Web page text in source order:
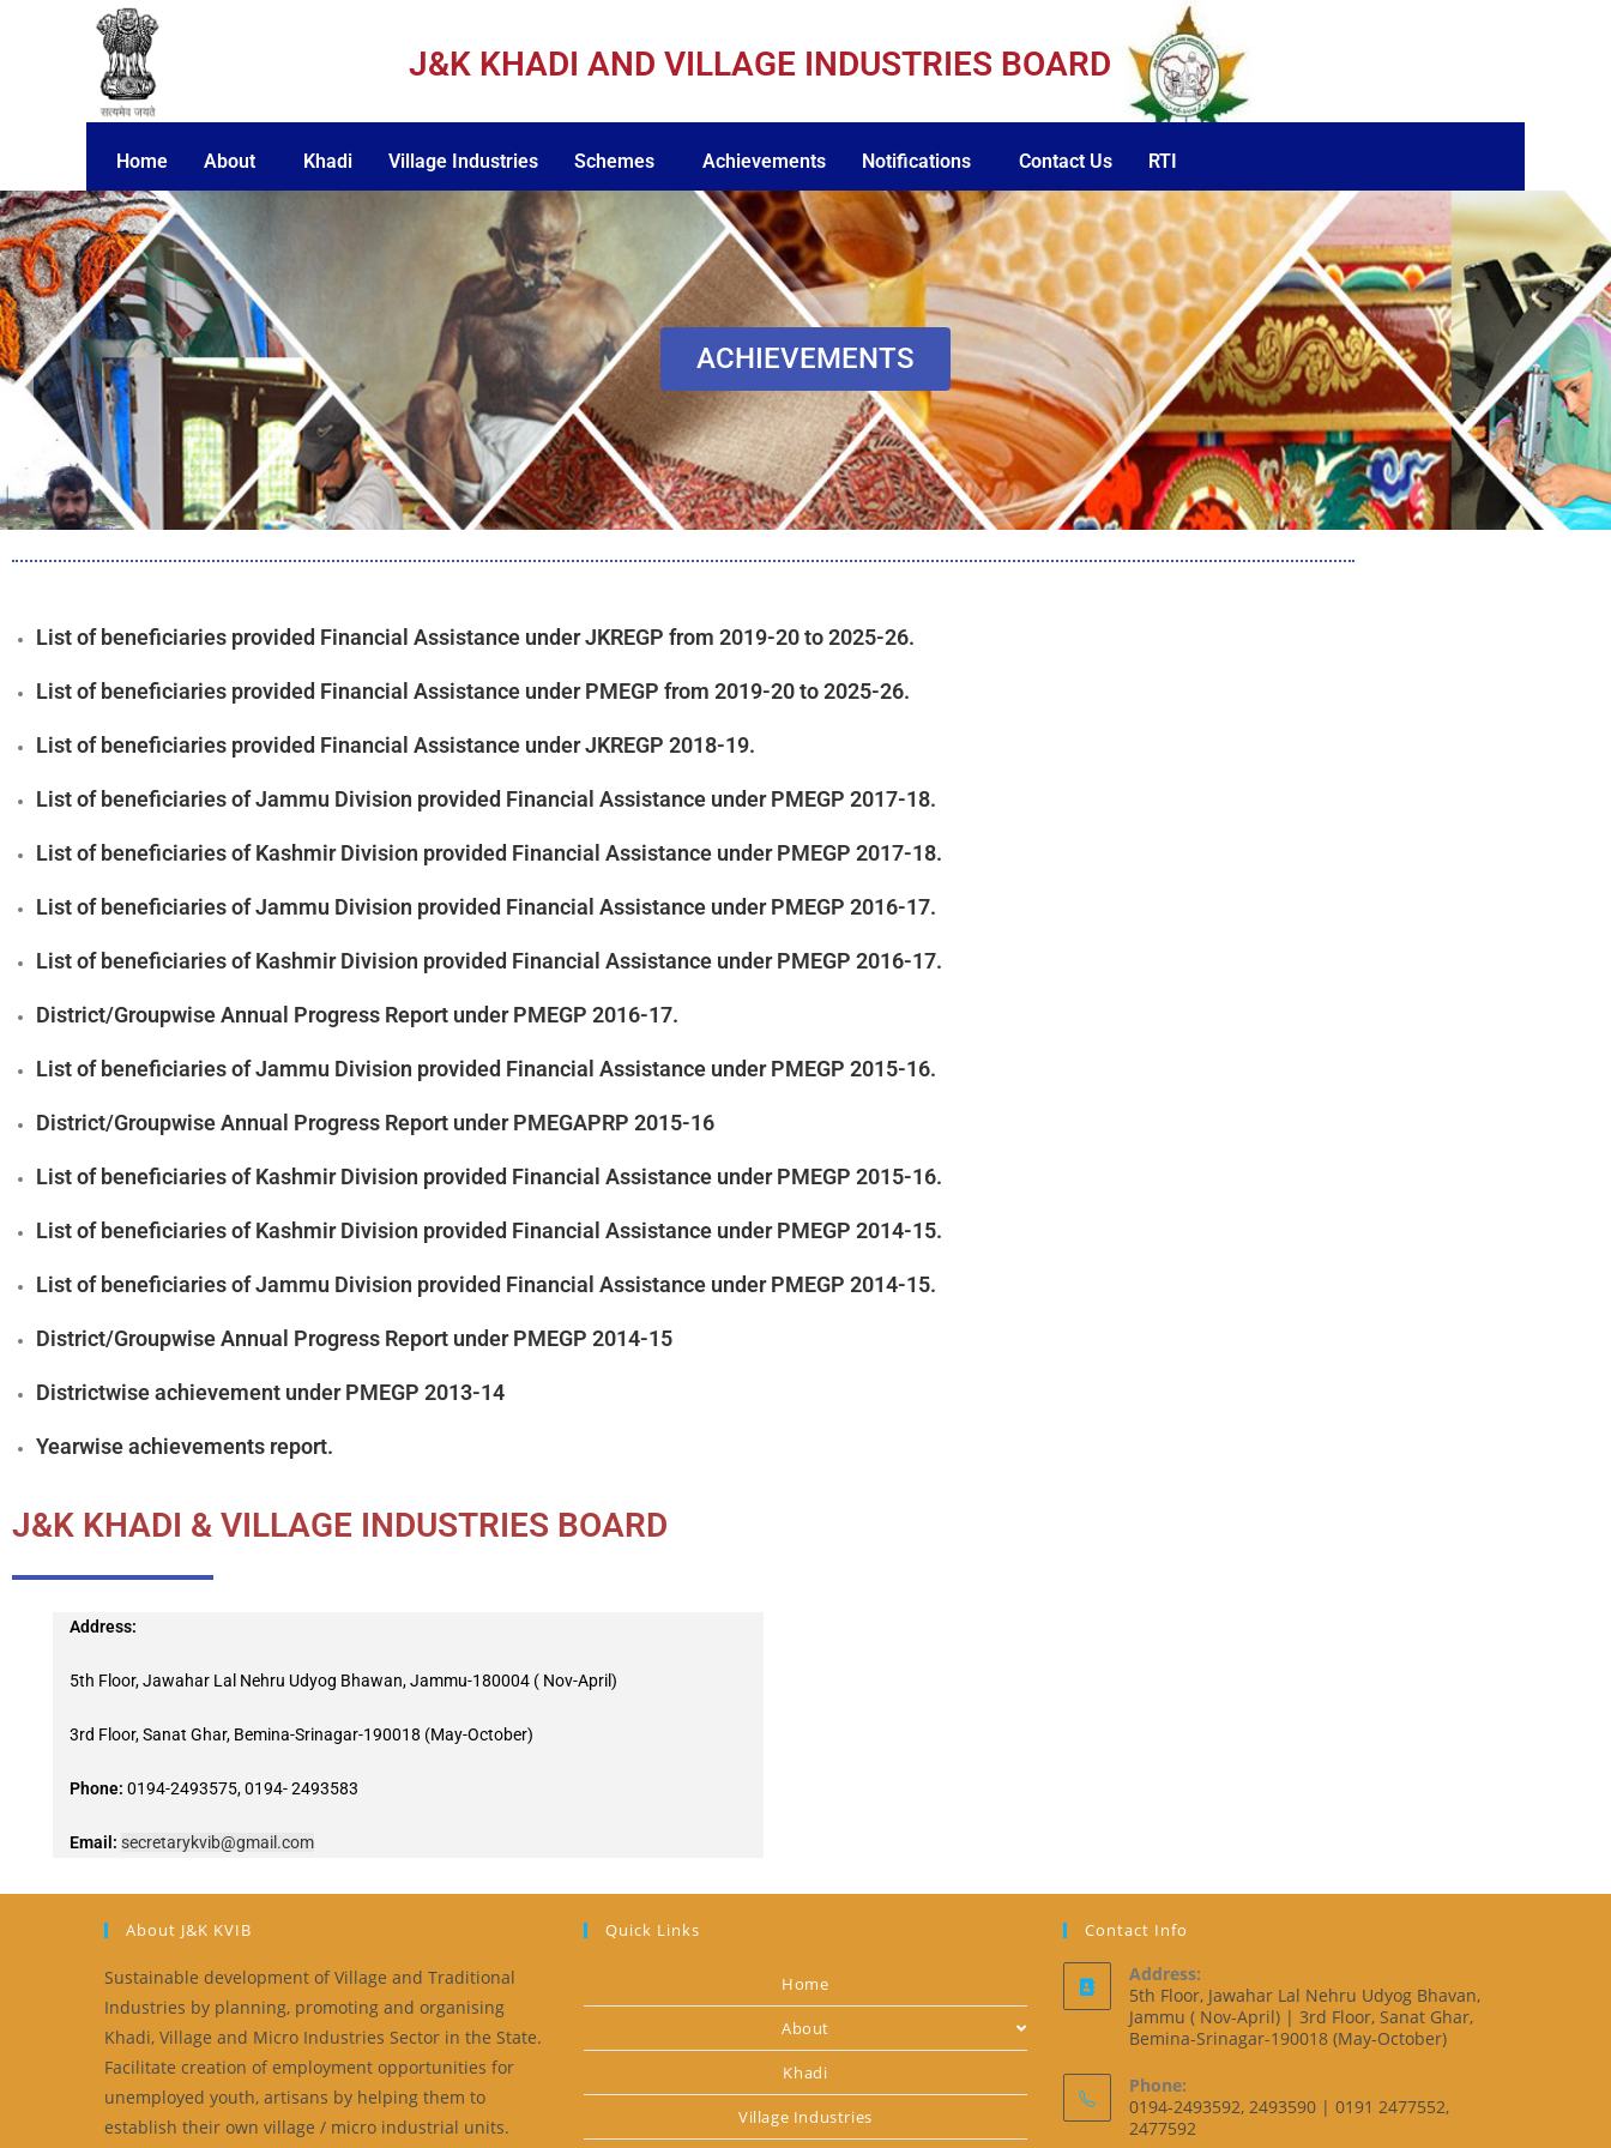
J&K KHADI AND VILLAGE INDUSTRIES BOARD
Home About Khadi Village Industries Schemes Achievements Notifications Contact Us RTI
ACHIEVEMENTS
List of beneficiaries provided Financial Assistance under JKREGP from 2019-20 to 2025-26.
List of beneficiaries provided Financial Assistance under PMEGP from 2019-20 to 2025-26.
List of beneficiaries provided Financial Assistance under JKREGP 2018-19.
List of beneficiaries of Jammu Division provided Financial Assistance under PMEGP 2017-18.
List of beneficiaries of Kashmir Division provided Financial Assistance under PMEGP 2017-18.
List of beneficiaries of Jammu Division provided Financial Assistance under PMEGP 2016-17.
List of beneficiaries of Kashmir Division provided Financial Assistance under PMEGP 2016-17.
District/Groupwise Annual Progress Report under PMEGP 2016-17.
List of beneficiaries of Jammu Division provided Financial Assistance under PMEGP 2015-16.
District/Groupwise Annual Progress Report under PMEGAPRP 2015-16
List of beneficiaries of Kashmir Division provided Financial Assistance under PMEGP 2015-16.
List of beneficiaries of Kashmir Division provided Financial Assistance under PMEGP 2014-15.
List of beneficiaries of Jammu Division provided Financial Assistance under PMEGP 2014-15.
District/Groupwise Annual Progress Report under PMEGP 2014-15
Districtwise achievement under PMEGP 2013-14
Yearwise achievements report.
J&K KHADI & VILLAGE INDUSTRIES BOARD
Address:
5th Floor, Jawahar Lal Nehru Udyog Bhawan, Jammu-180004 ( Nov-April)
3rd Floor, Sanat Ghar, Bemina-Srinagar-190018 (May-October)
Phone: 0194-2493575, 0194- 2493583
Email: secretarykvib@gmail.com
About J&K KVIB
Sustainable development of Village and Traditional
Industries by planning, promoting and organising
Khadi, Village and Micro Industries Sector in the State.
Facilitate creation of employment opportunities for
unemployed youth, artisans by helping them to
establish their own village / micro industrial units.
Quick Links
Home
About
Khadi
Village Industries
Contact Info
Address:
5th Floor, Jawahar Lal Nehru Udyog Bhavan,
Jammu ( Nov-April) | 3rd Floor, Sanat Ghar,
Bemina-Srinagar-190018 (May-October)
Phone:
0194-2493592, 2493590 | 0191 2477552,
2477592